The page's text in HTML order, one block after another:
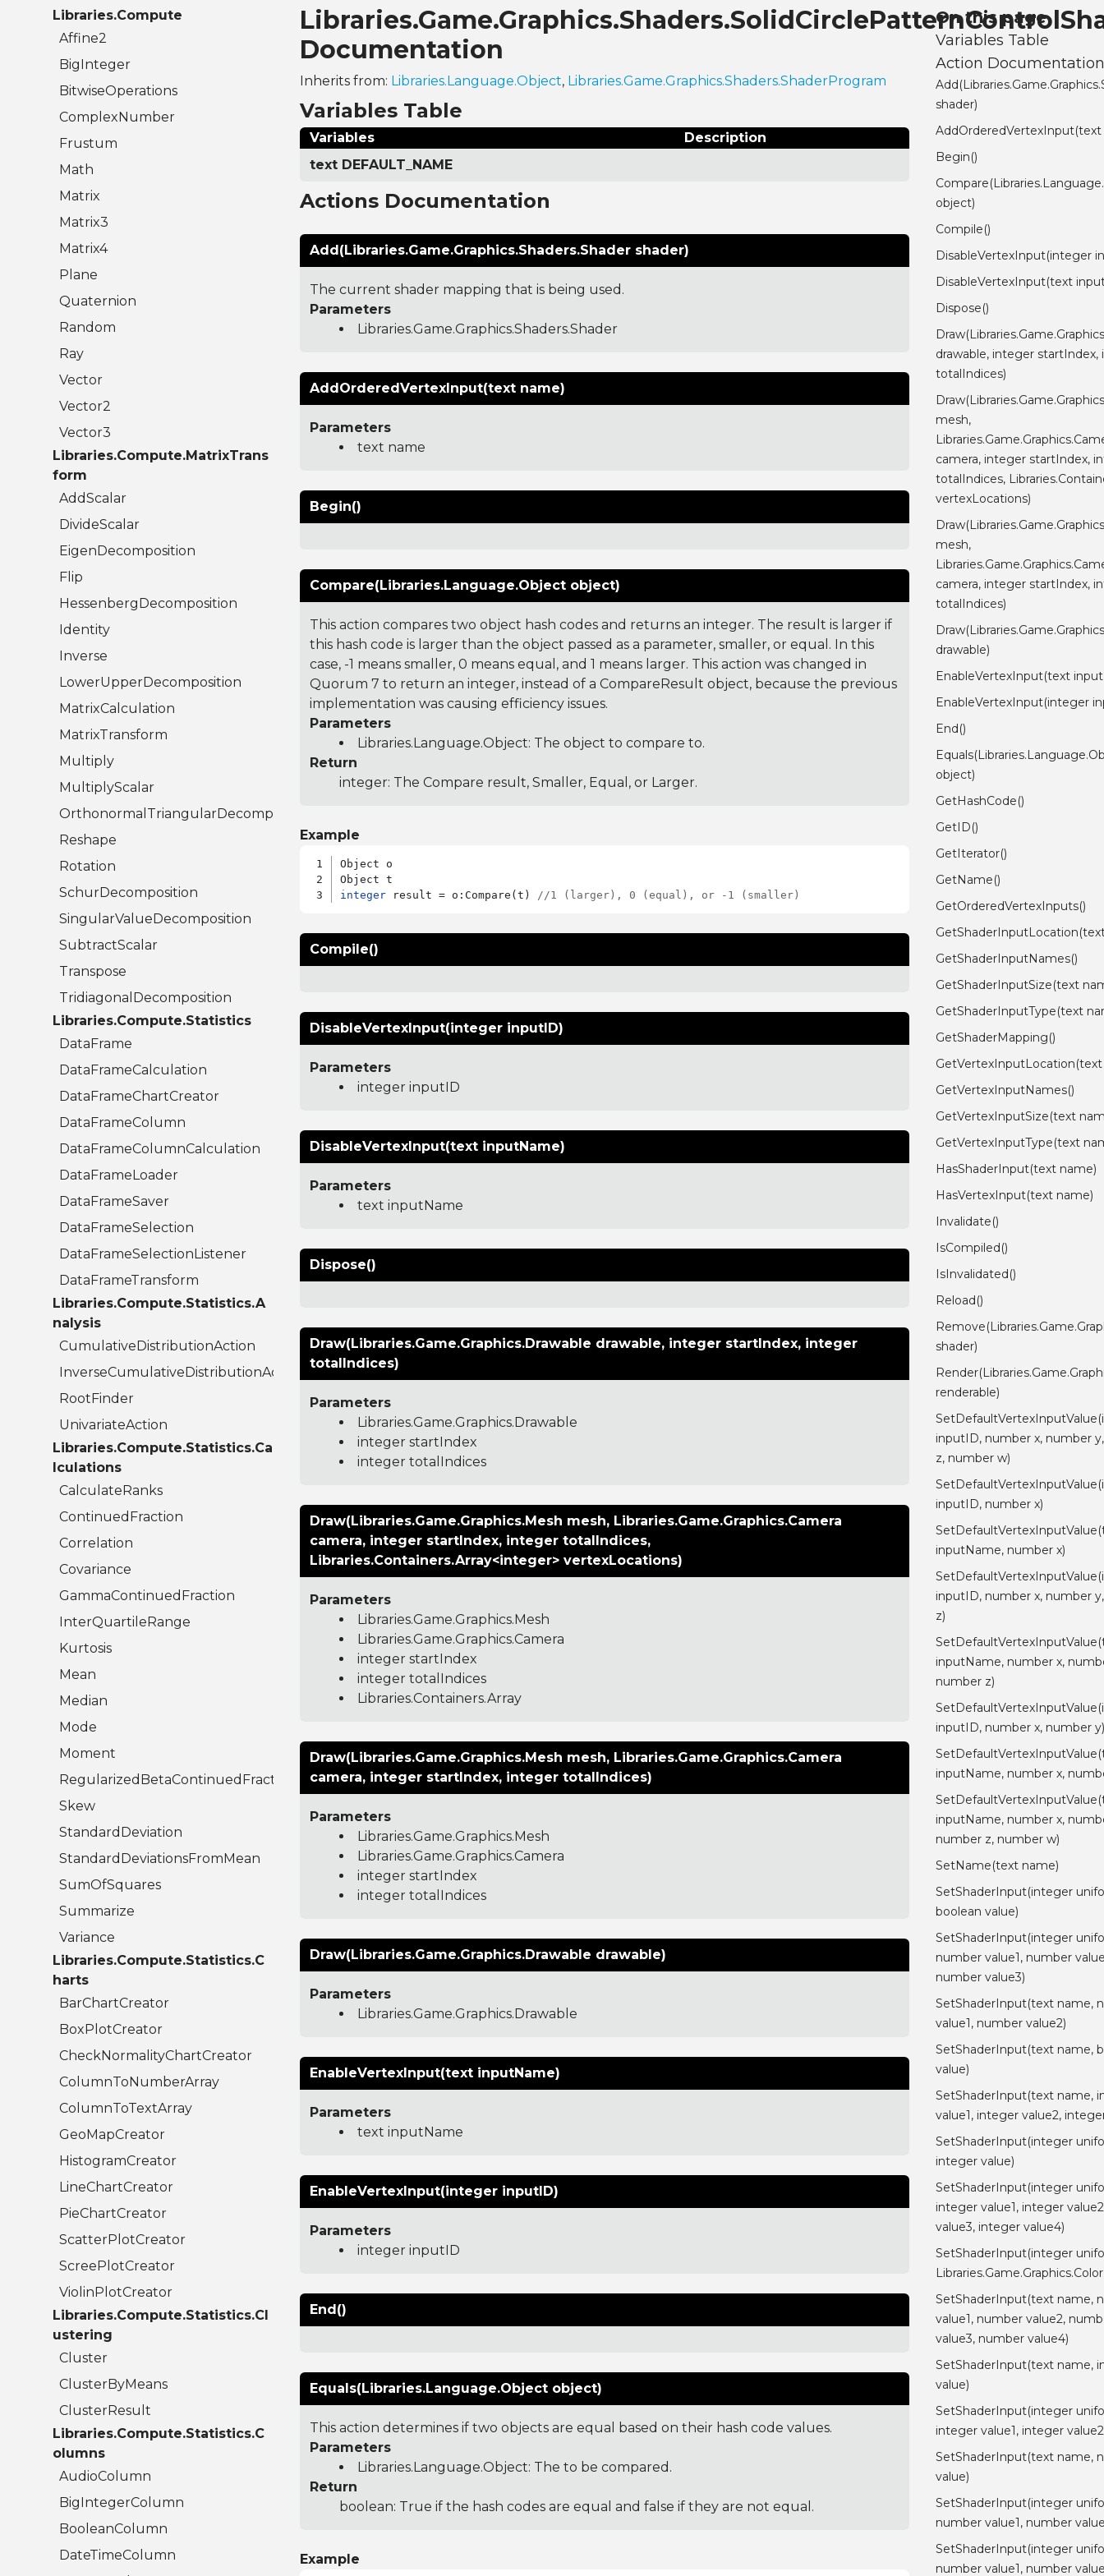
Libraries.Compute
Affine2
BigInteger
BitwiseOperations
ComplexNumber
Frustum
Math
Matrix
Matrix3
Matrix4
Plane
Quaternion
Random
Ray
Vector
Vector2
Vector3
Libraries.Compute.MatrixTrans
form
AddScalar
DivideScalar
EigenDecomposition
Flip
HessenbergDecomposition
Identity
Inverse
LowerUpperDecomposition
MatrixCalculation
MatrixTransform
Multiply
MultiplyScalar
OrthonormalTriangularDecomposition
Reshape
Rotation
SchurDecomposition
SingularValueDecomposition
SubtractScalar
Transpose
TridiagonalDecomposition
Libraries.Compute.Statistics
DataFrame
DataFrameCalculation
DataFrameChartCreator
DataFrameColumn
DataFrameColumnCalculation
DataFrameLoader
DataFrameSaver
DataFrameSelection
DataFrameSelectionListener
DataFrameTransform
Libraries.Compute.Statistics.A
nalysis
CumulativeDistributionAction
InverseCumulativeDistributionAction
RootFinder
UnivariateAction
Libraries.Compute.Statistics.Ca
lculations
CalculateRanks
ContinuedFraction
Correlation
Covariance
GammaContinuedFraction
InterQuartileRange
Kurtosis
Mean
Median
Mode
Moment
RegularizedBetaContinuedFraction
Skew
StandardDeviation
StandardDeviationsFromMean
SumOfSquares
Summarize
Variance
Libraries.Compute.Statistics.C
harts
BarChartCreator
BoxPlotCreator
CheckNormalityChartCreator
ColumnToNumberArray
ColumnToTextArray
GeoMapCreator
HistogramCreator
LineChartCreator
PieChartCreator
ScatterPlotCreator
ScreePlotCreator
ViolinPlotCreator
Libraries.Compute.Statistics.Cl
ustering
Cluster
ClusterByMeans
ClusterResult
Libraries.Compute.Statistics.C
olumns
AudioColumn
BigIntegerColumn
BooleanColumn
DateTimeColumn
Documentation
Inherits from: Libraries.Language.Object, Libraries.Game.Graphics.Shaders.ShaderProgram
Variables Table
Variables
Description
text DEFAULT_NAME
Actions Documentation
Add(Libraries.Game.Graphics.Shaders.Shader shader)
The current shader mapping that is being used.
Parameters
Libraries.Game.Graphics.Shaders.Shader
AddOrderedVertexInput(text name)
Parameters
text name
Begin()
Compare(Libraries.Language.Object object)
This action compares two object hash codes and returns an integer. The result is larger if
this hash code is larger than the object passed as a parameter, smaller, or equal. In this
case, -1 means smaller, 0 means equal, and 1 means larger. This action was changed in
Quorum 7 to return an integer, instead of a CompareResult object, because the previous
implementation was causing efficiency issues.
Parameters
Libraries.Language.Object: The object to compare to.
Return
integer: The Compare result, Smaller, Equal, or Larger.
Example
Object o
integer result = o:Compare(t) //1 (larger), 0 (equal), or -1 (smaller)
Compile()
DisableVertexInput(integer inputID)
Parameters
integer inputID
DisableVertexInput(text inputName)
Parameters
text inputName
Dispose()
Draw(Libraries.Game.Graphics.Drawable drawable, integer startIndex, integer
totalIndices)
Parameters
Libraries.Game.Graphics.Drawable
integer startIndex
integer totalIndices
Draw(Libraries.Game.Graphics.Mesh mesh, Libraries.Game.Graphics.Camera
camera, integer startIndex, integer totalIndices,
Libraries.Containers.Array<integer> vertexLocations)
Parameters
Libraries.Game.Graphics.Mesh
Libraries.Game.Graphics.Camera
integer startIndex
integer totalIndices
Libraries.Containers.Array
Draw(Libraries.Game.Graphics.Mesh mesh, Libraries.Game.Graphics.Camera
camera, integer startIndex, integer totalIndices)
Parameters
Libraries.Game.Graphics.Mesh
Libraries.Game.Graphics.Camera
integer startIndex
integer totalIndices
Draw(Libraries.Game.Graphics.Drawable drawable)
Parameters
Libraries.Game.Graphics.Drawable
EnableVertexInput(text inputName)
Parameters
text inputName
EnableVertexInput(integer inputID)
Parameters
integer inputID
End()
Equals(Libraries.Language.Object object)
This action determines if two objects are equal based on their hash code values.
Parameters
Libraries.Language.Object: The to be compared.
Return
boolean: True if the hash codes are equal and false if they are not equal.
Example
On this page
Variables Table
Action
shader)
Begin()
object)
Compile()
DisableVertexInput(integer
DisableVertexInput(text
Dispose()
drawable, integer startIndex,
totalIndices)
mesh,
camera, integer startIndex,
totalIndices,
vertexLocations)
mesh,
camera, integer startIndex,
totalIndices)
drawable)
EnableVertexInput(text
EnableVertexInput(integer
End()
object)
GetHashCode()
GetID()
GetIterator()
GetName()
GetOrderedVertexInputs()
GetShaderInputNames()
GetShaderInputSize(text
GetShaderInputType(text
GetShaderMapping()
GetVertexInputNames()
GetVertexInputSize(text
GetVertexInputType(text
HasShaderInput(text name)
HasVertexInput(text name)
Invalidate()
IsCompiled()
IsInvalidated()
Reload()
shader)
renderable)
inputID, number x, number
z, number w)
inputID, number x)
inputName, number x)
inputID, number x, number
z)
inputName, number x,
number z)
inputID, number x, number
inputName, number x,
inputName, number x,
number z, number w)
SetName(text name)
SetShaderInput(integer
boolean value)
SetShaderInput(integer
number value1, number
number value3)
SetShaderInput(text name,
value1, number value2)
SetShaderInput(text name,
value)
SetShaderInput(text name,
value1, integer value2,
SetShaderInput(integer
integer value)
SetShaderInput(integer
integer value1, integer
value3, integer value4)
SetShaderInput(integer
SetShaderInput(text name,
value1, number value2,
value3, number value4)
SetShaderInput(text name,
value)
SetShaderInput(integer
integer value1, integer
SetShaderInput(text name,
value)
SetShaderInput(integer
number value1, number
SetShaderInput(integer
number value1, number